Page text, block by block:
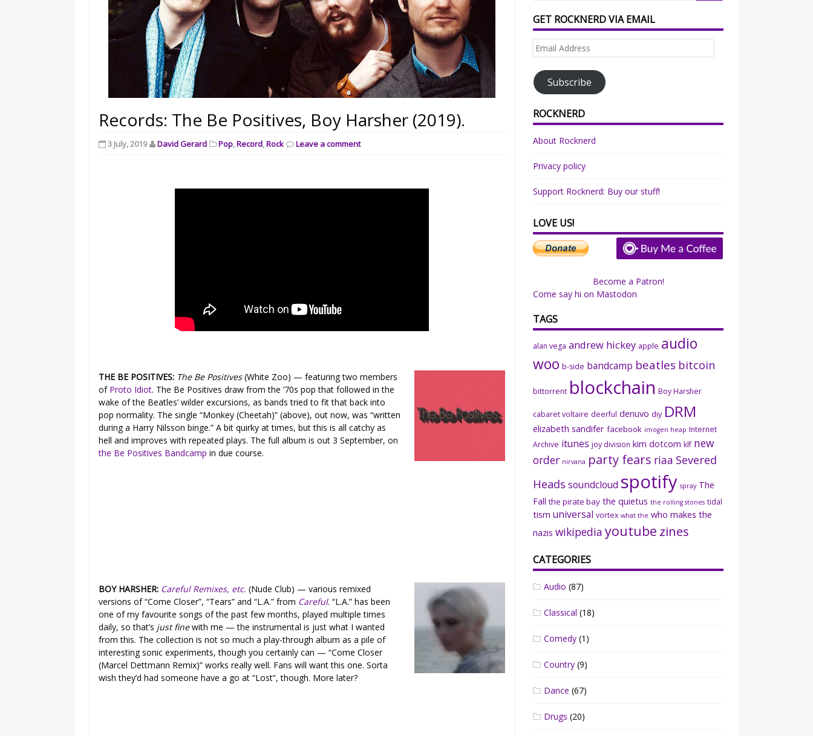
Records: The Be Positives, Boy Harsher (2019).
3 July, 2019 David Gerard Pop,Record,Rock Leave a comment
THE BE POSITIVES: The Be Positives(White Zoo) — featuring two members
of Proto Idiot. The Be Positives draw from the ’70s pop that followed in the
wake of the Beatles’ wilder excursions, as bands tried to fit that back into
pop normality. The single “Monkey (Cheetah)” (above), out now, was “written
during a Harry Nilsson binge.” A bit quirky at times, but this is all catchy as
hell and improves with repeated plays. The full album is out 3 September, on
the Be Positives Bandcamp in due course.
BOY HARSHER: Careful Remixes, etc. (Nude Club) — various remixed
versions of “Come Closer”, “Tears” and “L.A.” from Careful. “L.A.” has been
one of my favourite songs of the past few months, played multiple times
daily, so that’s just finewith me — the instrumental is just what I wanted
from this. The collection is not so much a play-through album as a pile of
interesting sonic experiments, though you certainly can — “Come Closer
(Marcel Dettmann Remix)” works really well. Fans will want this one. Sorta
wish they’d had someone have a go at “Lost”, though. More later?
GET ROCKNERD VIA EMAIL
Email
Subscribe
ROCKNERD
About Rocknerd
Privacy policy
Support Rocknerd: Buy our stuff!
LOVE US!
Become a Patron!
Come say hi on Mastodon
TAGS
alan vega andrew hickey apple audio
woo b-side bandcamp beatles bitcoin
bittorrent blockchain Boy Harsher
cabaret voltaire deerful denuvo diy DRM
elizabeth sandifer facebook imogen heap Internet
Archive itunes joy division kim dotcom klf new
order nirvana party fears riaa Severed
Heads soundcloud spotify spray The
Fall the pirate bay the quietus the rolling stones tidal
tism universal vortex what the who makes the
nazis wikipedia youtube zines
CATEGORIES
Audio (87)
Classical (18)
Comedy (1)
Country (9)
Dance (67)
Drugs (20)